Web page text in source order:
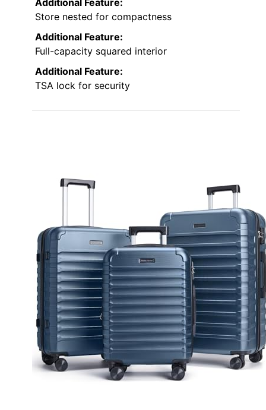
Store nested for compactness
Additional Feature:
Full-capacity squared interior
Additional Feature:
TSA lock for security